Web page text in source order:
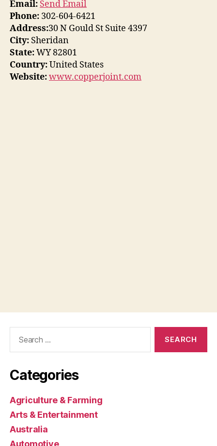
Email: Send Email
Phone: 302-604-6421
Address:30 N Gould St Suite 4397
City: Sheridan
State:WY 82801
Country:United States
Website:www.copperjoint.com
Categories
Agriculture & Farming
Arts & Entertainment
Australia